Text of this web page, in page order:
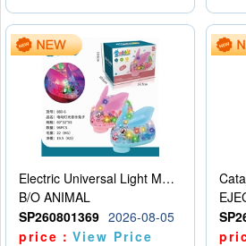
Electric Universal Light Music Rabbit (GCC) Electric Rabbit Transparent Gear Flash Toy
B/O ANIMAL
SP260801369 2026-08-05
price：View Price